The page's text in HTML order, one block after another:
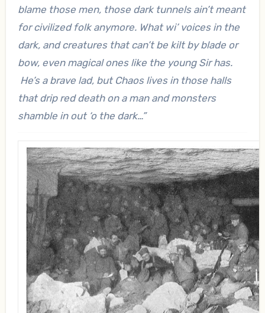
blame those men, those dark tunnels ain’t meant
for civilized folk anymore. What wi’ voices in the
dark, and creatures that can’t be kilt by blade or
bow, even magical ones like the young Sir has.
He’s a brave lad, but Chaos lives in those halls
that drip red death on a man and monsters
shamble in out ‘o the dark…”